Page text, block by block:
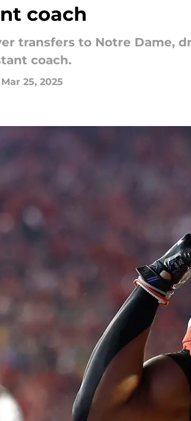
coach
transfers to Notre Dame,
coach.
Mar 25, 2025